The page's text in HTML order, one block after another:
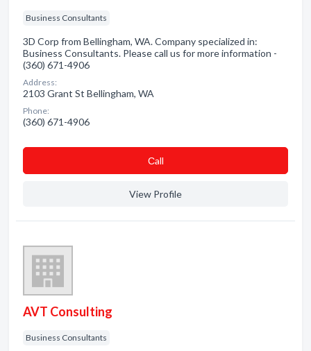
Business Consultants
3D Corp from Bellingham, WA. Company specialized in:
Business Consultants. Please call us for more information -
(360) 671-4906
Address:
2103 Grant St Bellingham, WA
Phone:
(360) 671-4906
Сall
View Profile
AVT Consulting
Business Consultants